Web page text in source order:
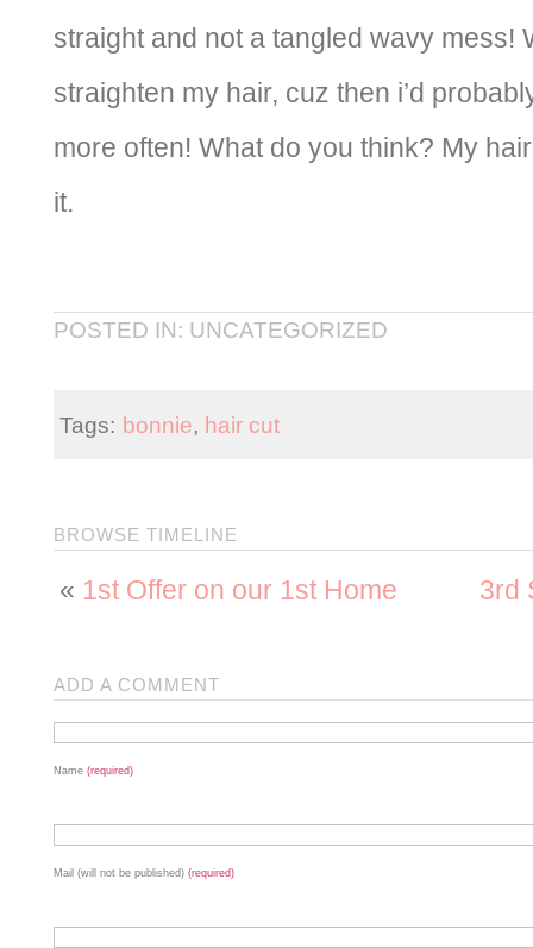
straight and not a tangled wavy mess!
straighten my hair, cuz then i’d
more often! What do you think? My
it.
POSTED IN: UNCATEGORIZED
Tags: bonnie, hair cut
BROWSE TIMELINE
3rd
« 1st Offer on our 1st Home
ADD A COMMENT
Name (required)
Mail (will not be published) (required)